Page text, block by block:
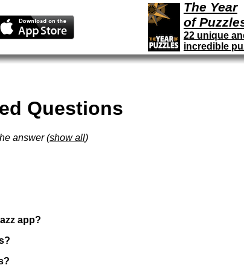
The Year
of
22 unique
incredible
Questions
answer (show all)
app?